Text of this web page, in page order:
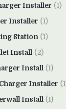
Installer (1)
Installer (1)
Station (1)
Install (2)
Install (1)
Installer
Install (1)